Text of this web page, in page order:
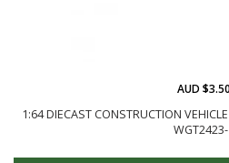
1:64 DIECAST CONSTRUCTION
WGT2423-
AUD $3.50